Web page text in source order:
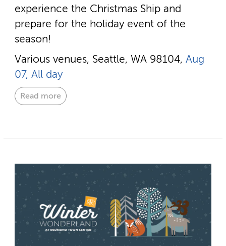
experience the Christmas Ship and
prepare for the holiday event of the
season!
Various venues, Seattle, WA 98104, Aug
07, All day
Read more